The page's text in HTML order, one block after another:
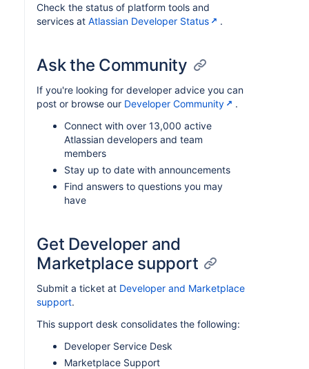
Check the status of platform tools and
services at Atlassian Developer Status .
Ask the Community
If you're looking for developer advice you can
post or browse our Developer Community
.
Connect with over 13,000 active
Atlassian developers and team
members
Stay up to date with announcements
Find answers to questions you may
have
Get Developer and
Marketplace support
Submit a ticket at Developer and Marketplace
support.
This support desk consolidates the following:
Developer Service Desk
Marketplace Support